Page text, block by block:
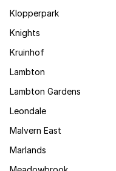
Klopperpark
Knights
Kruinhof
Lambton
Lambton Gardens
Leondale
Malvern East
Marlands